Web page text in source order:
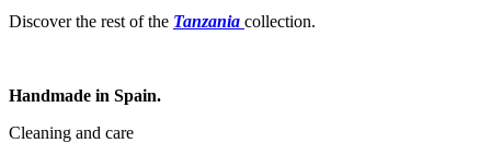
Discover the rest of the Tanzania collection.
Handmade in Spain.
Cleaning and care